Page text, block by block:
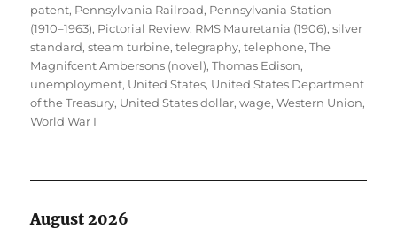
patent, Pennsylvania Railroad, Pennsylvania Station
(1910–1963), Pictorial Review, RMS Mauretania (1906),silver
standard,steam turbine,telegraphy,telephone,The
Magnifcent Ambersons (novel),Thomas Edison,
unemployment, United States, United States Department
of the Treasury, United States dollar,wage,Western Union,
World War I
August 2026